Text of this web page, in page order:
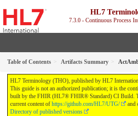
HL7
7.3.0 - Continuous Process
Table of Contents Artifacts Summary
HL7 Terminology (THO), published by HL7
This guide is not an authorized publication; it is the
built by the FHIR (HL7® FHIR® Standard) CI Build.
current content of https://github.com/HL7/UTG/
and
Directory of published versions